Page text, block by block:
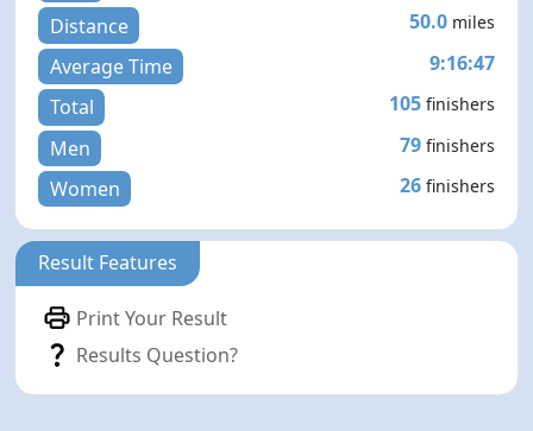
Distance
50.0 miles
Average Time
9:16:47
Total
105 finishers
Men 79 finishers
Women 26 finishers
Result Features
Print Your Result
Results Question?